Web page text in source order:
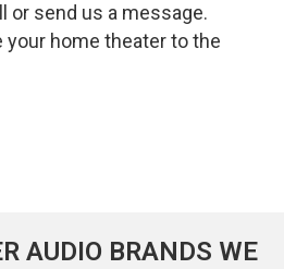
or send us a message.
your home theater to the
AUDIO BRANDS WE